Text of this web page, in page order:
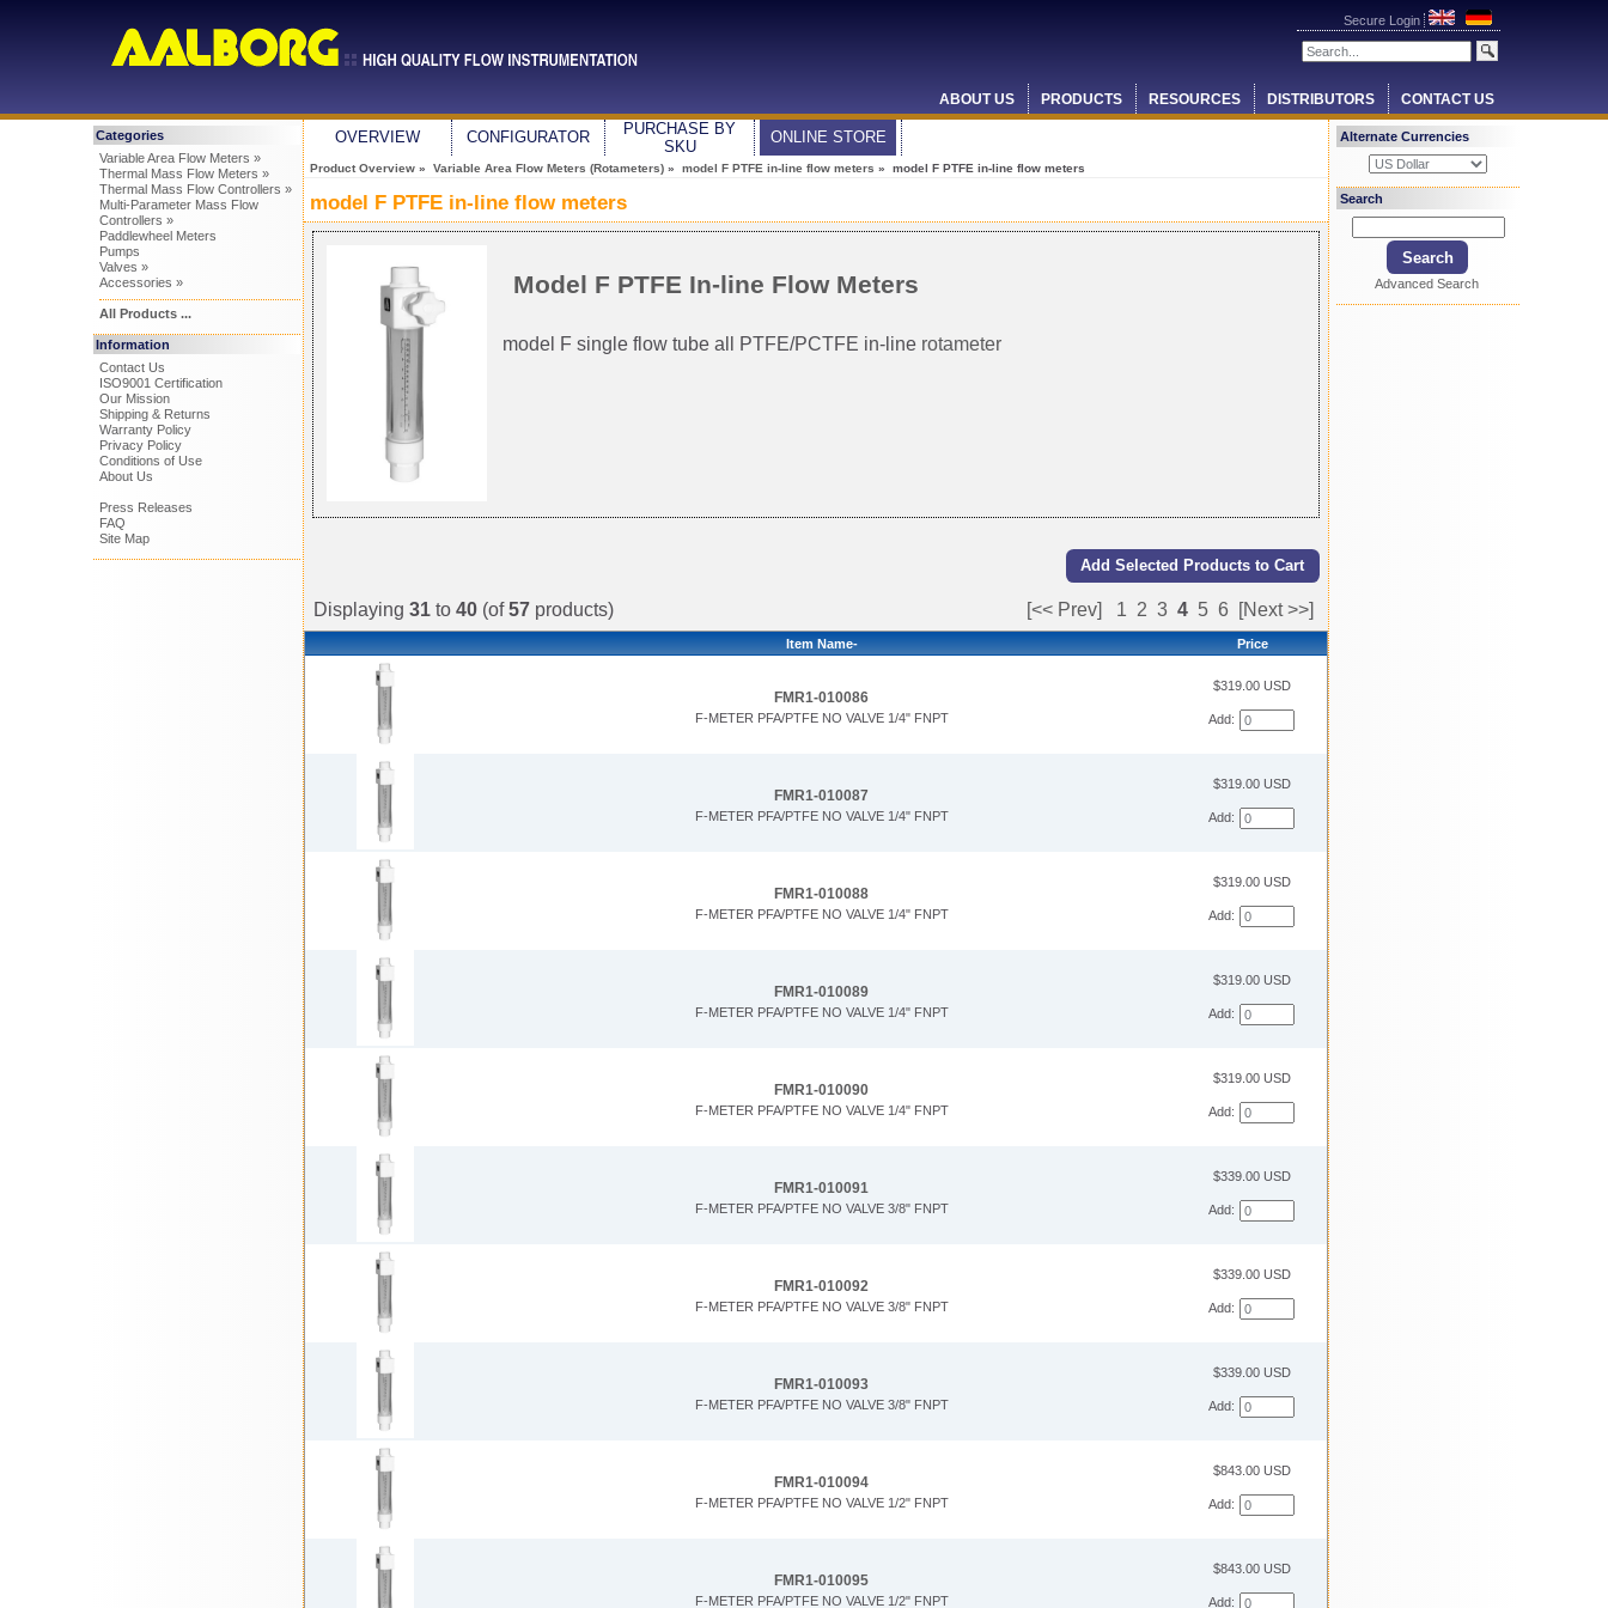
Secure Login
ABOUT US PRODUCTS RESOURCES DISTRIBUTORS CONTACT US
Categories
Variable Area Flow Meters »
Thermal Mass Flow Meters »
Thermal Mass Flow Controllers »
Multi-Parameter Mass Flow
Controllers »
Paddlewheel Meters
Pumps
Valves »
Accessories »
All Products ...
Information
Contact Us
ISO9001 Certification
Our Mission
Shipping & Returns
Warranty Policy
Privacy Policy
Conditions of Use
About Us
Press Releases
FAQ
Site Map
OVERVIEW CONFIGURATOR
PURCHASE BY
SKU
ONLINE STORE
Product Overview » Variable Area Flow Meters (Rotameters) » model F PTFE in-line flow meters » model F PTFE in-line flow meters
model F PTFE in-line flow meters
Model F PTFE In-line Flow Meters
model F single flow tube all PTFE/PCTFE in-line rotameter
Displaying 31 to 40 (of57 products) [<< Prev] 1 2 3 4 5 6 [Next >>]
Item Name- Price
FMR1-010086
F-METER PFA/PTFE NO VALVE 1/4" FNPT
$319.00 USD
Add:
FMR1-010087
F-METER PFA/PTFE NO VALVE 1/4" FNPT
$319.00 USD
Add:
FMR1-010088
F-METER PFA/PTFE NO VALVE 1/4" FNPT
$319.00 USD
Add:
FMR1-010089
F-METER PFA/PTFE NO VALVE 1/4" FNPT
$319.00 USD
Add:
FMR1-010090
F-METER PFA/PTFE NO VALVE 1/4" FNPT
$319.00 USD
Add:
FMR1-010091
F-METER PFA/PTFE NO VALVE 3/8" FNPT
$339.00 USD
Add:
FMR1-010092
F-METER PFA/PTFE NO VALVE 3/8" FNPT
$339.00 USD
Add:
FMR1-010093
F-METER PFA/PTFE NO VALVE 3/8" FNPT
$339.00 USD
Add:
FMR1-010094
F-METER PFA/PTFE NO VALVE 1/2" FNPT
$843.00 USD
Add:
FMR1-010095
F-METER PFA/PTFE NO VALVE 1/2" FNPT
$843.00 USD
Add:
Alternate Currencies
Search
Advanced Search